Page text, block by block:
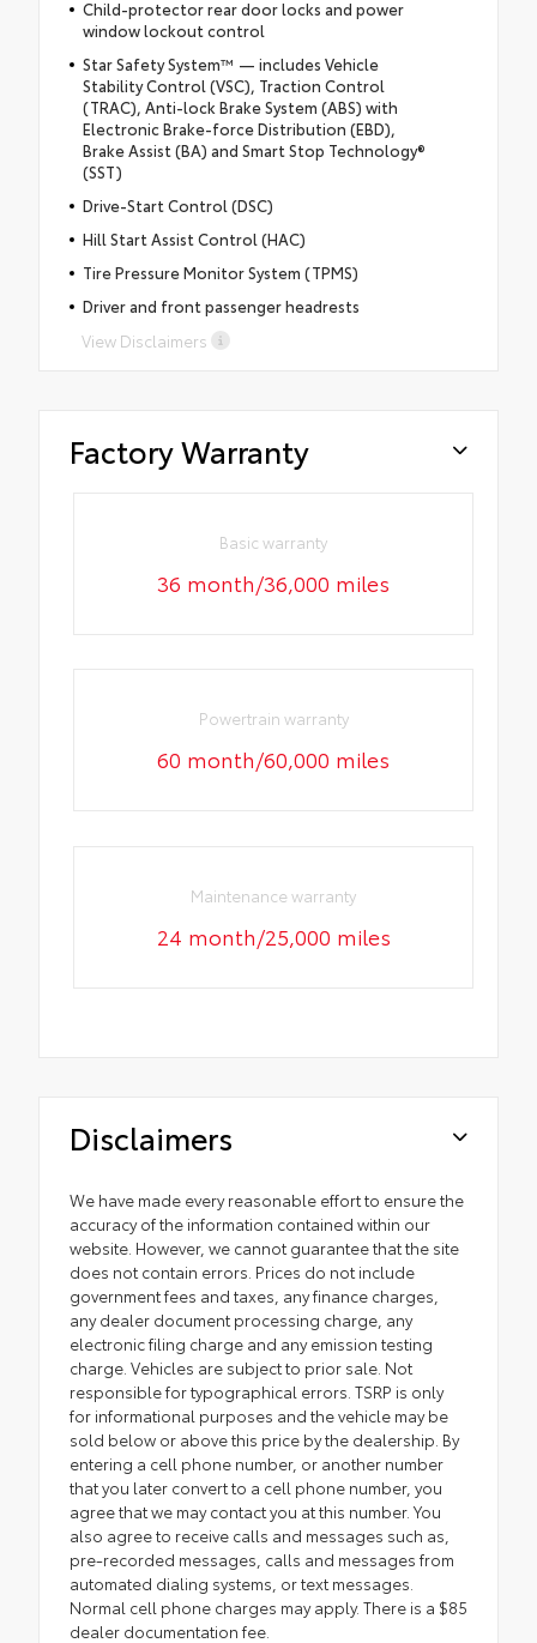
Child-protector rear door locks and power
window lockout control
Star Safety System™ — includes Vehicle
Stability Control (VSC), Traction Control
(TRAC), Anti-lock Brake System (ABS) with
Electronic Brake-force Distribution (EBD),
Brake Assist (BA) and Smart Stop Technology®
(SST)
Drive-Start Control (DSC)
Hill Start Assist Control (HAC)
Tire Pressure Monitor System (TPMS)
Driver and front passenger headrests
View Disclaimers
Factory Warranty
Basic warranty
36 month/36,000 miles
Powertrain warranty
60 month/60,000 miles
Maintenance warranty
24 month/25,000 miles
Disclaimers
We have made every reasonable effort to ensure the
accuracy of the information contained within our
website. However, we cannot guarantee that the site
does not contain errors. Prices do not include
government fees and taxes, any finance charges,
any dealer document processing charge, any
electronic filing charge and any emission testing
charge. Vehicles are subject to prior sale. Not
responsible for typographical errors. TSRP is only
for informational purposes and the vehicle may be
sold below or above this price by the dealership. By
entering a cell phone number, or another number
that you later convert to a cell phone number, you
agree that we may contact you at this number. You
also agree to receive calls and messages such as,
pre-recorded messages, calls and messages from
automated dialing systems, or text messages.
Normal cell phone charges may apply. There is a $85
dealer documentation fee.